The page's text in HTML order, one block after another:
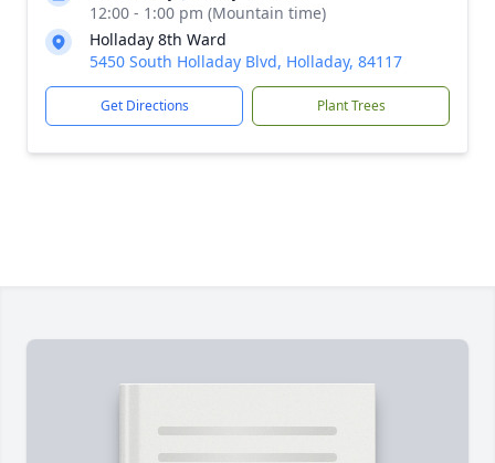
12:00 - 1:00 pm (Mountain time)
Holladay 8th Ward
5450 South Holladay Blvd, Holladay, 84117
Get Directions Plant Trees